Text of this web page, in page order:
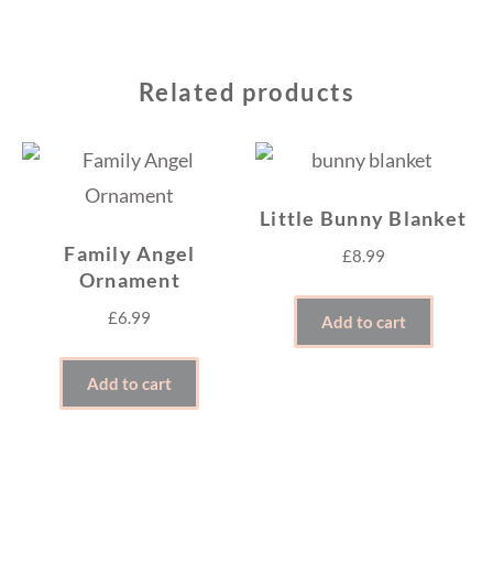
Related products
Family Angel
Ornament
£6.99
Add to cart
Little Bunny Blanket
£8.99
Add to cart